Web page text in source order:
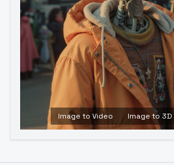
Image to Video Image to 3D